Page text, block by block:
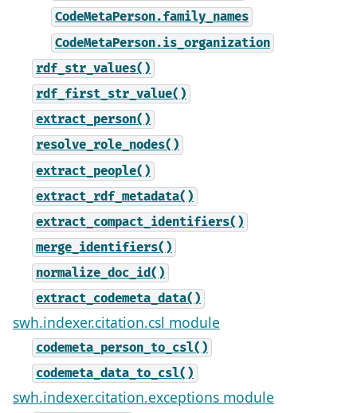
CodeMetaPerson.family_names
CodeMetaPerson.is_organization
rdf_str_values()
rdf_first_str_value()
extract_person()
resolve_role_nodes()
extract_people()
extract_rdf_metadata()
extract_compact_identifiers()
merge_identifiers()
normalize_doc_id()
extract_codemeta_data()
swh.indexer.citation.csl module
codemeta_person_to_csl()
codemeta_data_to_csl()
swh.indexer.citation.exceptions module